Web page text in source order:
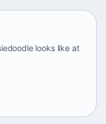
looks like at